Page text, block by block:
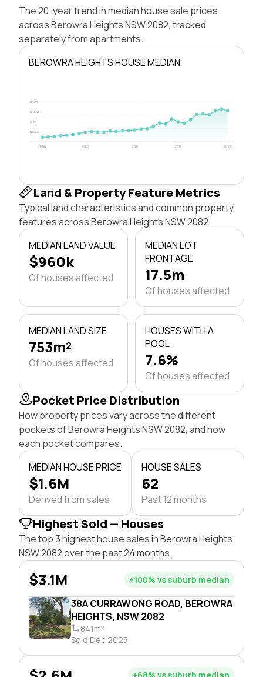
The 20-year trend in median house sale prices
across Berowra Heights NSW 2082, tracked
separately from apartments.
BEROWRA HEIGHTS HOUSE MEDIAN
$500k
$1M
$1.5M
$2M
1996 2003 2011 2018 2026
Land & Property Feature Metrics
Typical land characteristics and common property
features across Berowra Heights NSW 2082.
MEDIAN LAND VALUE
$960k
Of houses affected
MEDIAN LOT
FRONTAGE
17.5m
Of houses affected
MEDIAN LAND SIZE
753m²
Of houses affected
HOUSES WITH A
POOL
7.6%
Of houses affected
Pocket Price Distribution
How property prices vary across the different
pockets of Berowra Heights NSW 2082, and how
each pocket compares.
MEDIAN HOUSE PRICE
$1.6M
Derived from sales
HOUSE SALES
62
Past 12 months
Highest Sold — Houses
The top 3 highest house sales in Berowra Heights
NSW 2082 over the past 24 months.
38A CURRAWONG ROAD, BEROWRA
HEIGHTS, NSW 2082
841m²
Sold Dec 2025
$3.1M +100% vs suburb median